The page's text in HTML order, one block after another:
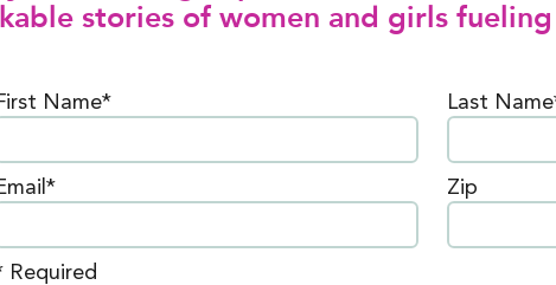
stories of women and girls
Name* Last
Zip
Required